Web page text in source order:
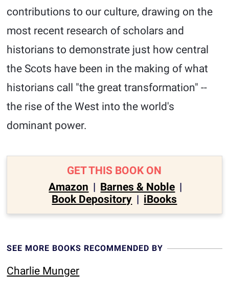
contributions to our culture, drawing on the
most recent research of scholars and
historians to demonstrate just how central
the Scots have been in the making of what
historians call "the great transformation" --
the rise of the West into the world's
dominant power.
GET THIS BOOK ON
Amazon | Barnes & Noble |
Book Depository | iBooks
SEE MORE BOOKS RECOMMENDED BY
Charlie Munger